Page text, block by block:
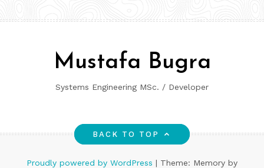
Mustafa Bugra
Systems Engineering MSc. / Developer
BACK TO TOP
Proudly powered by WordPress | Theme: Memory by